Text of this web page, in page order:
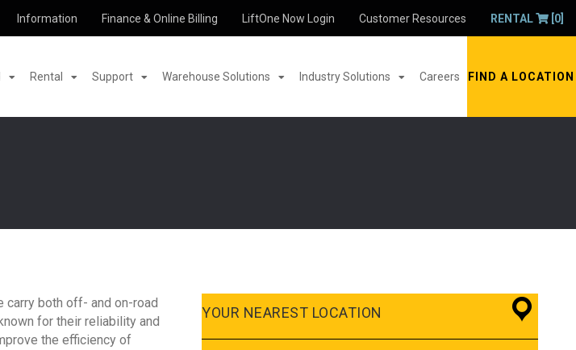
Information Finance & Online Billing LiftOne Now Login Customer Resources RENTAL [0]
Rental Support Warehouse Solutions Industry Solutions Careers FIND A LOCATION
carry both off- and on-road
for their reliability and
the efficiency of
YOUR NEAREST LOCATION